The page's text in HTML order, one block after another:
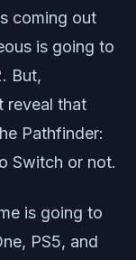
coming out
is going to
But,
reveal that
Pathfinder:
Switch or not.
is going to
PS5, and